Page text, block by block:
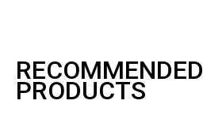
RECOMMENDED
PRODUCTS